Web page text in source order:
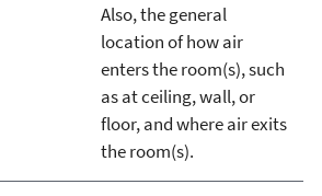
Also, the general
location of how air
enters the room(s), such
as at ceiling, wall, or
floor, and where air exits
the room(s).